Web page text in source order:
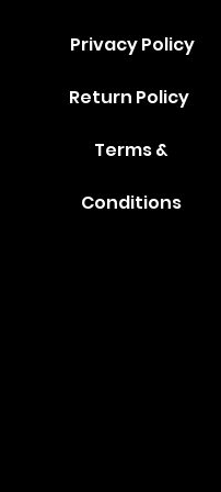
Privacy Policy
Return Policy
Terms &
Conditions